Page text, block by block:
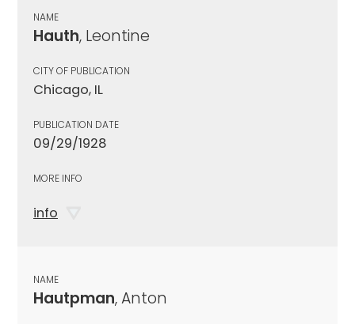
NAME
Hauth, Leontine
CITY OF PUBLICATION
Chicago, IL
PUBLICATION DATE
09/29/1928
MORE INFO
info
NAME
Hautpman, Anton